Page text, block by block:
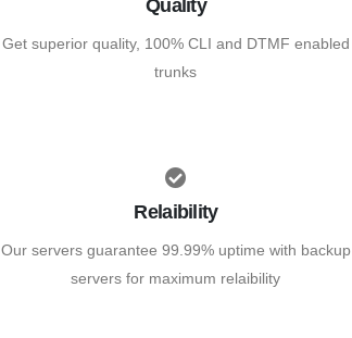
Quality
Get superior quality, 100% CLI and DTMF enabled
trunks
Relaibility
Our servers guarantee 99.99% uptime with backup
servers for maximum relaibility